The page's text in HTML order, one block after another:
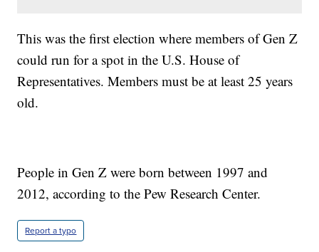
This was the first election where members of Gen Z
could run for a spot in the U.S. House of
Representatives. Members must be at least 25 years
old.
People in Gen Z were born between 1997 and
2012, according to the Pew Research Center.
Report a typo